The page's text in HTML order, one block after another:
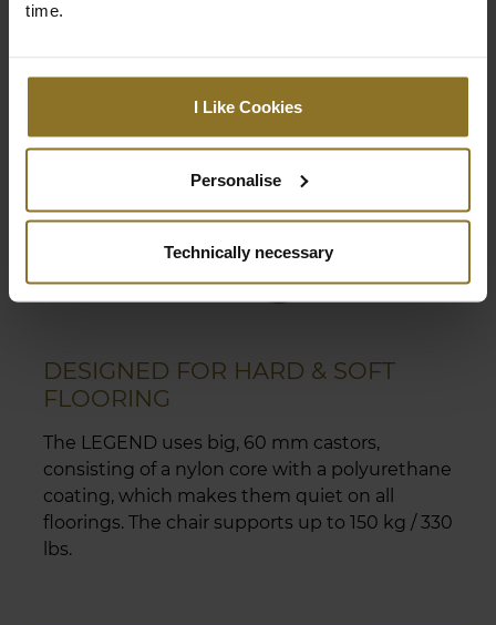
time.
I Like Cookies
Personalise
Technically necessary
DESIGNED FOR HARD & SOFT
FLOORING
The LEGEND uses big, 60 mm castors,
consisting of a nylon core with a polyurethane
coating, which makes them quiet on all
floorings. The chair supports up to 150 kg / 330
lbs.